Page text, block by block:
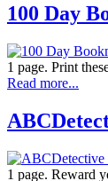
100 Day
1 page. Print
Read more...
1 page. Reward